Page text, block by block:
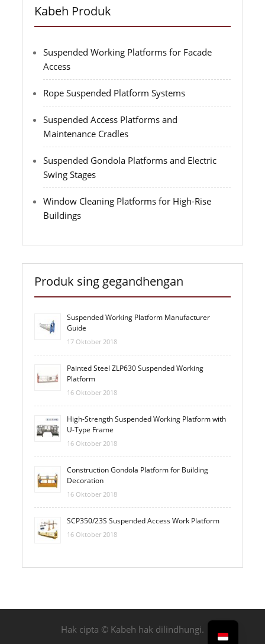
Kabeh Produk
Suspended Working Platforms for Facade
Access
Rope Suspended Platform Systems
Suspended Access Platforms and
Maintenance Cradles
Suspended Gondola Platforms and Electric
Swing Stages
Window Cleaning Platforms for High-Rise
Buildings
Produk sing gegandhengan
Suspended Working Platform Manufacturer
Guide
17 Oktober 2018
Painted Steel ZLP630 Suspended Working
Platform
16 Oktober 2018
High-Strength Suspended Working Platform with
U-Type Frame
16 Oktober 2018
Construction Gondola Platform for Building
Decoration
16 Oktober 2018
SCP350/23S Suspended Access Work Platform
16 Oktober 2018
Hak cipta © Kabeh hak dilindhungi.